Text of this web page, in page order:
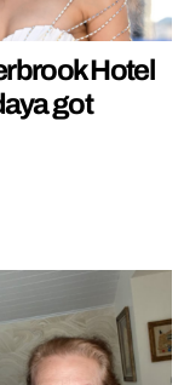
Hotel
got